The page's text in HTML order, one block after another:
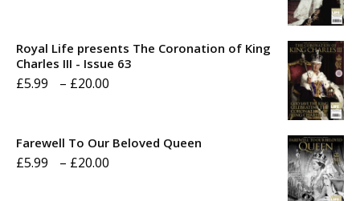
through
Royal Life presents The Coronation of King
Charles III - Issue 63
£5.99 – £20.00
Farewell To Our Beloved Queen
£5.99 – £20.00